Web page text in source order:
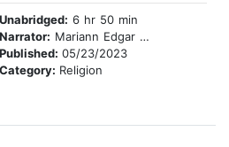
Unabridged: 6 hr 50 min
Narrator: Mariann Edgar Budde
Published: 05/23/2023
Category: Religion